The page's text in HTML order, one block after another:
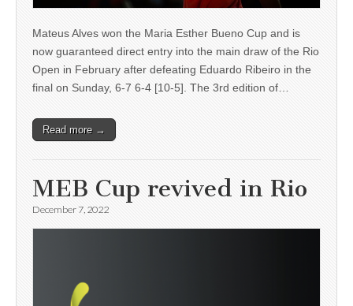
Mateus Alves won the Maria Esther Bueno Cup and is
now guaranteed direct entry into the main draw of the Rio
Open in February after defeating Eduardo Ribeiro in the
final on Sunday, 6-7 6-4 [10-5]. The 3rd edition of…
Read more →
MEB Cup revived in Rio
December 7, 2022